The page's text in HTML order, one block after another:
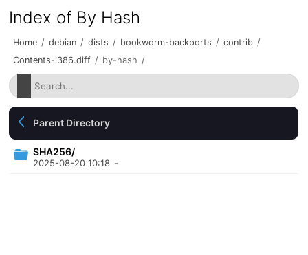
Index of By Hash
Home / debian / dists / bookworm-backports / contrib /
Contents-i386.diff / by-hash /
Parent Directory
SHA256/
2025-08-20 10:18 -